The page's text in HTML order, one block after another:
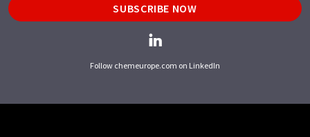
SUBSCRIBE NOW
Follow chemeurope.com on LinkedIn